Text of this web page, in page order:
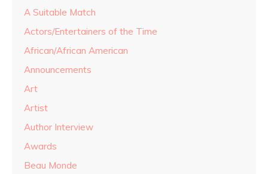
A Suitable Match
Actors/Entertainers of the Time
African/African American
Announcements
Art
Artist
Author Interview
Awards
Beau Monde